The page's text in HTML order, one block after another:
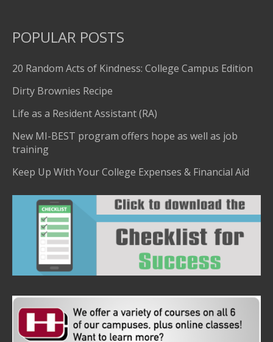
POPULAR POSTS
20 Random Acts of Kindness: College Campus Edition
Dirty Brownies Recipe
Life as a Resident Assistant (RA)
New MI-BEST program offers hope as well as job
training
Keep Up With Your College Expenses & Financial Aid